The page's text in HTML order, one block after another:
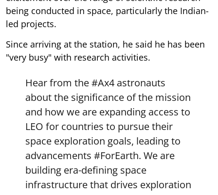
being conducted in space, particularly the Indian-
led projects.
Since arriving at the station, he said he has been
"very busy" with research activities.
Hear from the#Ax4 astronauts
about the significance of the mission
and how we are expanding access to
LEO for countries to pursue their
space exploration goals, leading to
advancements #ForEarth. We are
building era-defining space
infrastructure that drives exploration